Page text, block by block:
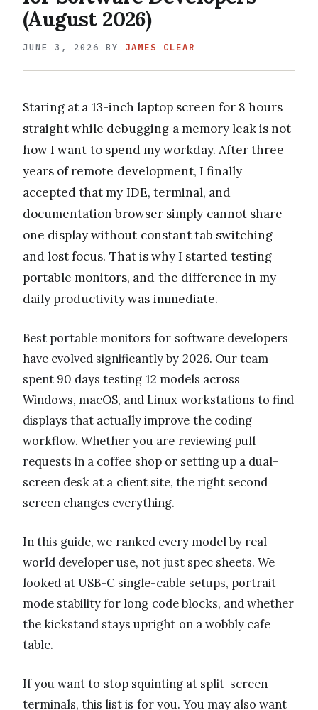
(August 2026)
JUNE 3, 2026 BY JAMES CLEAR
Staring at a 13-inch laptop screen for 8 hours
straight while debugging a memory leak is not
how I want to spend my workday. After three
years of remote development, I finally
accepted that my IDE, terminal, and
documentation browser simply cannot share
one display without constant tab switching
and lost focus. That is why I started testing
portable monitors, and the difference in my
daily productivity was immediate.
Best portable monitors for software developers
have evolved significantly by 2026. Our team
spent 90 days testing 12 models across
Windows, macOS, and Linux workstations to find
displays that actually improve the coding
workflow. Whether you are reviewing pull
requests in a coffee shop or setting up a dual-
screen desk at a client site, the right second
screen changes everything.
In this guide, we ranked every model by real-
world developer use, not just spec sheets. We
looked at USB-C single-cable setups, portrait
mode stability for long code blocks, and whether
the kickstand stays upright on a wobbly cafe
table.
If you want to stop squinting at split-screen
terminals, this list is for you. You may also want